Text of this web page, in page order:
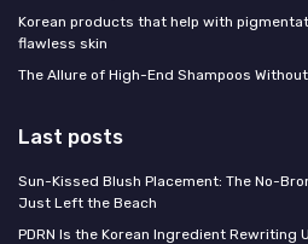
Korean products that help with
flawless skin
The Allure of High-End Shampoos
Last posts
Sun-Kissed Blush Placement: The No-
Just Left the Beach
PDRN Is the Korean Ingredient Rewriting